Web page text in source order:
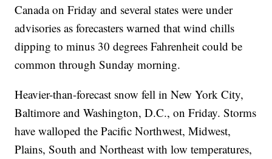
Canada on Friday and several states were under
advisories as forecasters warned that wind chills
dipping to minus 30 degrees Fahrenheit could be
common through Sunday morning.
Heavier-than-forecast snow fell in New York City,
Baltimore and Washington, D.C., on Friday. Storms
have walloped the Pacific Northwest, Midwest,
Plains, South and Northeast with low temperatures,